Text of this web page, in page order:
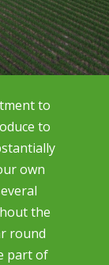
to
to
own
the
round
part of